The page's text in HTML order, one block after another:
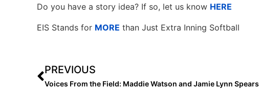
Do you have a story idea? If so, let us know HERE
EIS Stands for MORE than Just Extra Inning Softball
PREVIOUS
Voices From the Field: Maddie Watson and Jamie Lynn Spears